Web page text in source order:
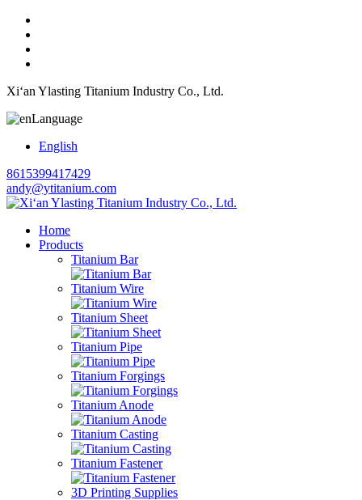
Xi‘an Ylasting Titanium Industry Co., Ltd.
Language
English
8615399417429
andy@ytitanium.com
Home
Products
Titanium Bar
Titanium Wire
Titanium Sheet
Titanium Pipe
Titanium Forgings
Titanium Anode
Titanium Casting
Titanium Fastener
3D Printing Supplies